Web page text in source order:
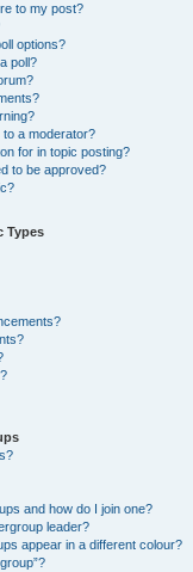
to my post?
options?
poll?
a moderator?
for in topic posting?
to be approved?
Types
and how do I join one?
leader?
appear in a different colour?